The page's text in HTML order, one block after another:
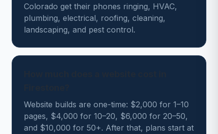
Colorado get their phones ringing, HVAC,
plumbing, electrical, roofing, cleaning,
landscaping, and pest control.
Website builds are one-time: $2,000 for 1–10
pages, $4,000 for 10–20, $6,000 for 20–50,
and $10,000 for 50+. After that, plans start at